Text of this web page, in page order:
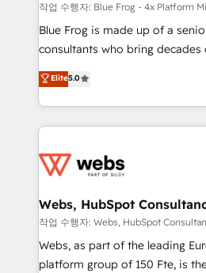
HubSpot pros 📊 Lead
HubSpot Why us? - SIX HubSpot Accreditations -
awarded by HubSpot after a
Migration, Custom Integration &
Enablement -Onboarded over
get more from your investment
www.bbdboom.com
작업 수행자: Blue Frog - 4x Platform
Blue Frog is made up of a
consultants who bring decades
world experience to our client
Frog is a top, trusted partner in
ecosystem for a reason. Their
decade of experience to the
for driving growth. They are
their unique business needs.
Blue Frog in the HubSpot
way for customers!" - Yamini Rangan, CEO of
HubSpot “Our experience with the team at Blue Frog
Elite5.0
Webs, HubSpot
작업 수행자: Webs, HubSpot
Webs, as part of the leading
platform group of 150 Fte, is the trusted Elite